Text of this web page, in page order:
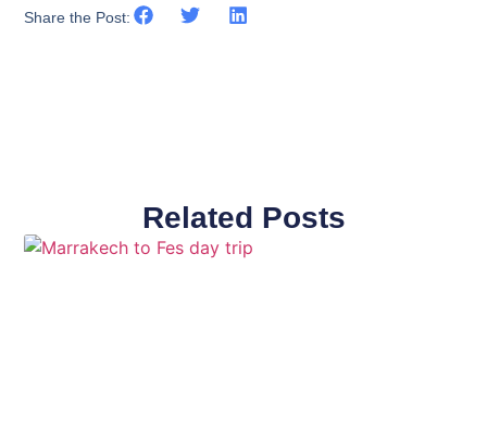
Share the Post:
Related Posts